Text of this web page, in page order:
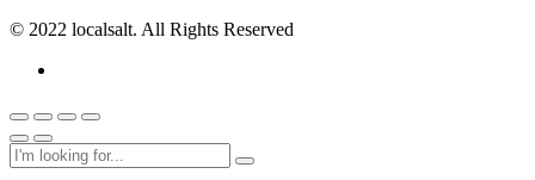
© 2022 localsalt. All Rights Reserved